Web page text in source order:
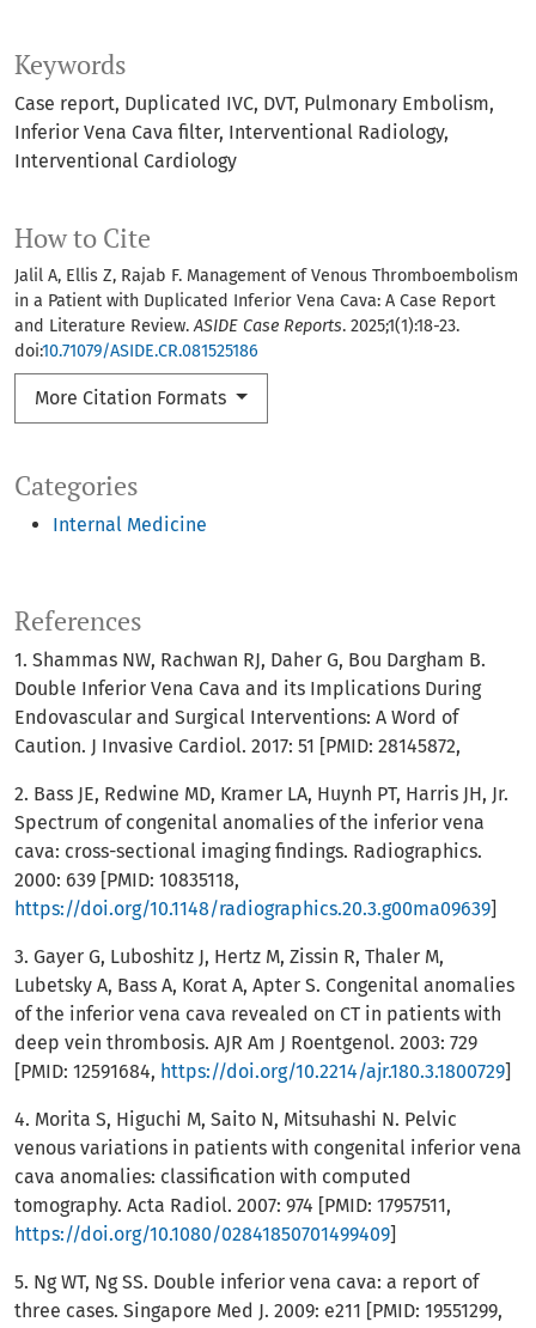
Keywords
Case report Duplicated IVC DVT Pulmonary Embolism
Inferior Vena Cava filter Interventional Radiology
Interventional Cardiology
Categories
Internal Medicine
How to Cite
Jalil A, Ellis Z, Rajab F. Management of Venous Thromboembolism
in a Patient with Duplicated Inferior Vena Cava: A Case Report
and Literature Review.ASIDE Case Reports. 2025;1(1):18-23.
doi:10.71079/ASIDE.CR.081525186
More Citation Formats
References
1. Shammas NW, Rachwan RJ, Daher G, Bou Dargham B.
Double Inferior Vena Cava and its Implications During
Endovascular and Surgical Interventions: A Word of
Caution. J Invasive Cardiol. 2017: 51 [PMID: 28145872,
2. Bass JE, Redwine MD, Kramer LA, Huynh PT, Harris JH, Jr.
Spectrum of congenital anomalies of the inferior vena
cava: cross-sectional imaging findings. Radiographics.
2000: 639 [PMID: 10835118,
https://doi.org/10.1148/radiographics.20.3.g00ma09639]
3. Gayer G, Luboshitz J, Hertz M, Zissin R, Thaler M,
Lubetsky A, Bass A, Korat A, Apter S. Congenital anomalies
of the inferior vena cava revealed on CT in patients with
deep vein thrombosis. AJR Am J Roentgenol. 2003: 729
[PMID: 12591684, https://doi.org/10.2214/ajr.180.3.1800729]
4. Morita S, Higuchi M, Saito N, Mitsuhashi N. Pelvic
venous variations in patients with congenital inferior vena
cava anomalies: classification with computed
tomography. Acta Radiol. 2007: 974 [PMID: 17957511,
https://doi.org/10.1080/02841850701499409]
5. Ng WT, Ng SS. Double inferior vena cava: a report of
three cases. Singapore Med J. 2009: e211 [PMID: 19551299,